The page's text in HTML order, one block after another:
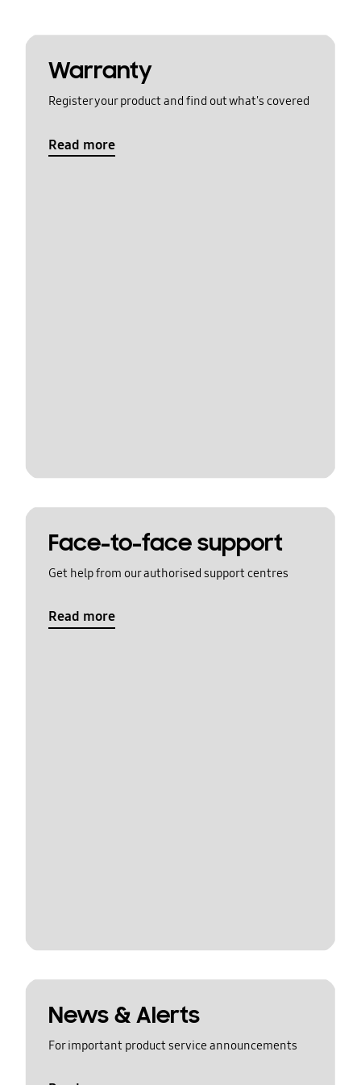
Warranty
Register your product and find out what's covered
Read more
Face-to-face support
Get help from our authorised support centres
Read more
News & Alerts
For important product service announcements